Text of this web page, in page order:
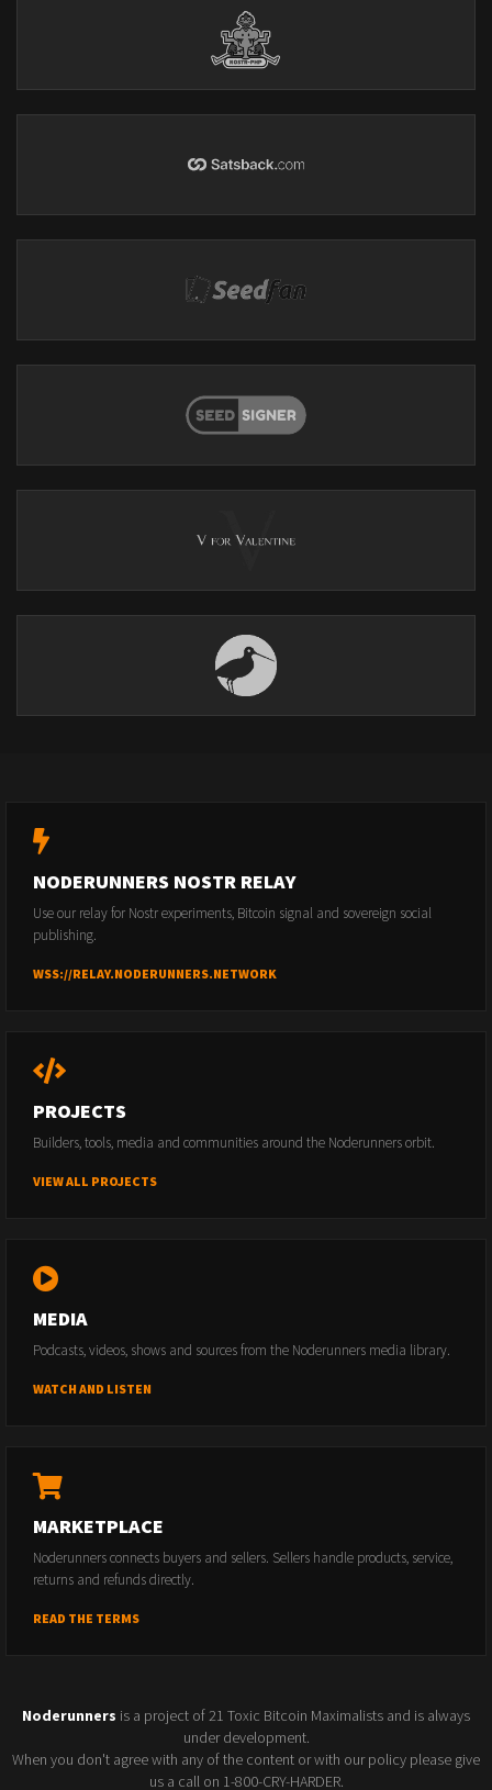
NODERUNNERS NOSTR RELAY
Use our relay for Nostr experiments, Bitcoin signal and sovereign social
publishing.
WSS://RELAY.NODERUNNERS.NETWORK
PROJECTS
Builders, tools, media and communities around the Noderunners orbit.
VIEW ALL PROJECTS
MEDIA
Podcasts, videos, shows and sources from the Noderunners media library.
WATCH AND LISTEN
MARKETPLACE
Noderunners connects buyers and sellers. Sellers handle products, service,
returns and refunds directly.
READ THE TERMS
Noderunners is a project of 21 Toxic Bitcoin Maximalists and is always
under development.
When you don't agree with any of the content or with our policy please give
us a call on 1-800-CRY-HARDER.